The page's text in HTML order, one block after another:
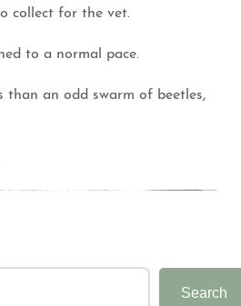
collect for the vet.
to a normal pace.
than an odd swarm of beetles,
Search